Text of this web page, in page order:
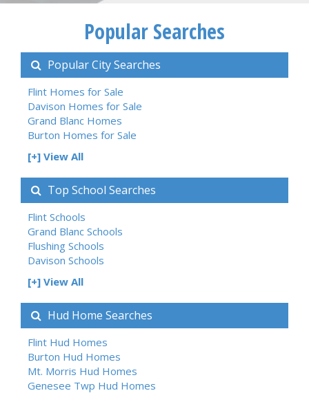
Popular Searches
Popular City Searches
Flint Homes for Sale
Davison Homes for Sale
Grand Blanc Homes
Burton Homes for Sale
[+] View All
Top School Searches
Flint Schools
Grand Blanc Schools
Flushing Schools
Davison Schools
[+] View All
Hud Home Searches
Flint Hud Homes
Burton Hud Homes
Mt. Morris Hud Homes
Genesee Twp Hud Homes